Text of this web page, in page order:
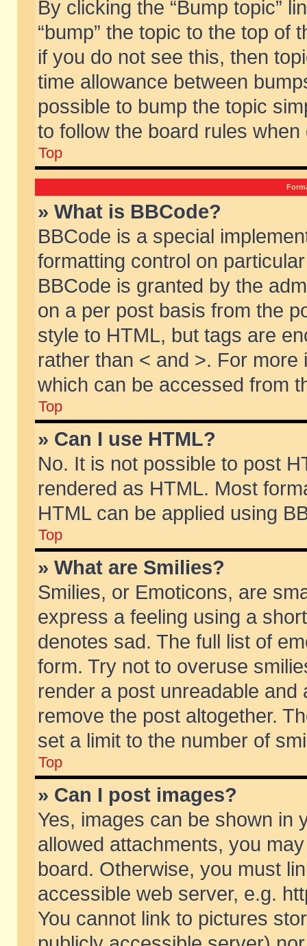
By clicking the “Bump topic”
“bump” the topic to the top of
if you do not see this, then
time allowance between
possible to bump the topic
to follow the board rules when
Top
» What is BBCode?
BBCode is a special
formatting control on
BBCode is granted by the
on a per post basis from the
style to HTML, but tags are
rather than < and >. For
which can be accessed from
Top
» Can I use HTML?
No. It is not possible to post
rendered as HTML. Most
HTML can be applied using
Top
» What are Smilies?
Smilies, or Emoticons, are
express a feeling using a
denotes sad. The full list of
form. Try not to overuse
render a post unreadable
remove the post altogether.
set a limit to the number of
Top
» Can I post images?
Yes, images can be shown in
allowed attachments, you
board. Otherwise, you must
accessible web server, e.g.
You cannot link to pictures